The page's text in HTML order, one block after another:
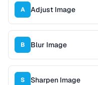
A Adjust Image
B Blur Image
S Sharpen Image